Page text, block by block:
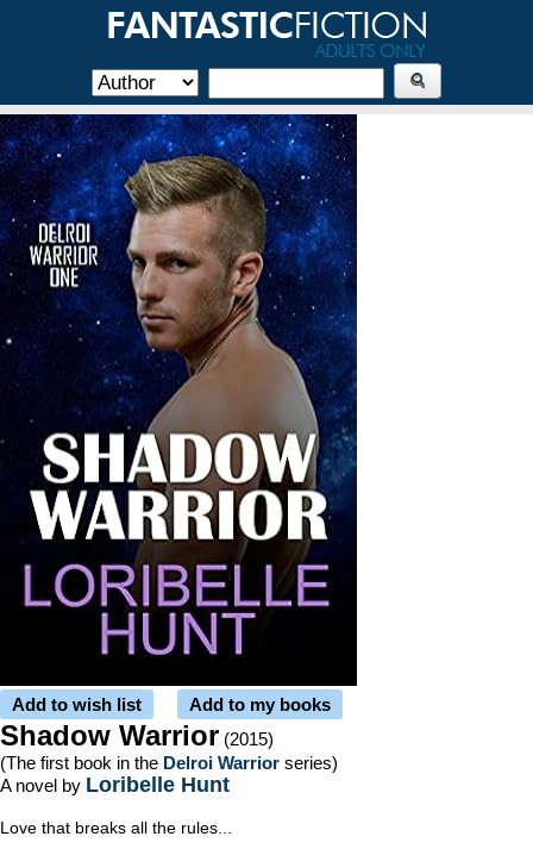
Add to wish list Add to my books
Shadow Warrior (2015)
(The first book in the Delroi Warrior series)
A novel by Loribelle Hunt
Love that breaks all the rules...